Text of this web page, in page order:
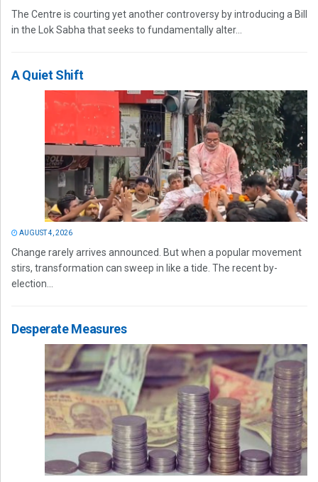
The Centre is courting yet another controversy by introducing a Bill
in the Lok Sabha that seeks to fundamentally alter...
A Quiet Shift
AUGUST 4, 2026
Change rarely arrives announced. But when a popular movement
stirs, transformation can sweep in like a tide. The recent by-
election...
Desperate Measures